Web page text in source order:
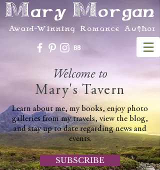
Mary Morgan
Award-Winning Romance Author
Welcome to
Mary's Tavern
Learn about me, my books, enjoy photo
galleries from my travels, view the blog,
and stay up to date regarding news and
events.
SUBSCRIBE